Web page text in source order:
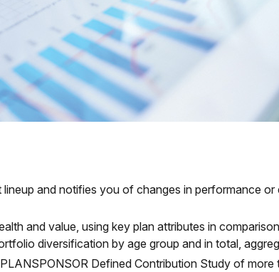
and notifies you of changes in performance
and value, using key plan attributes in
diversification by age group and in total,
Defined Contribution Study of